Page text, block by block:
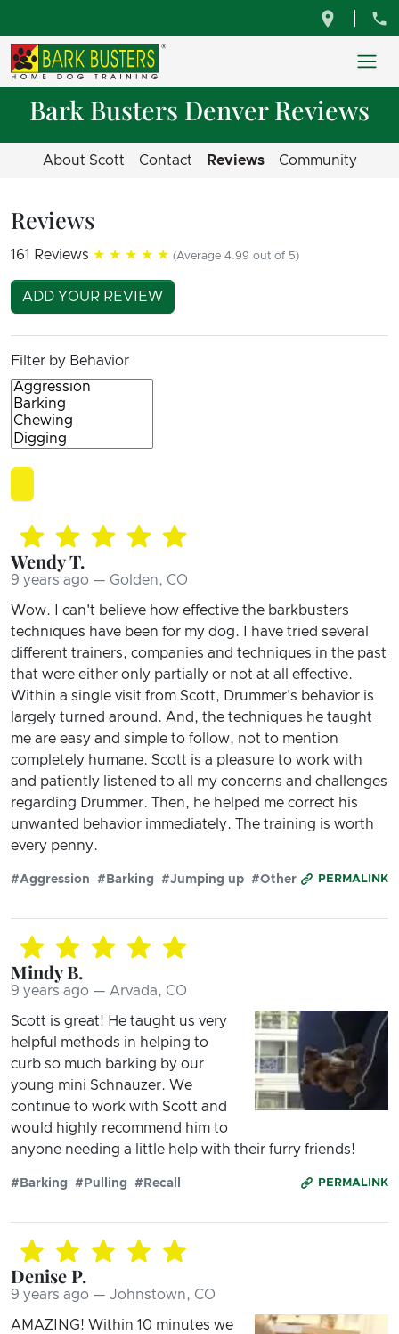
Bark Busters Denver Reviews
About Scott Contact Reviews Community
Reviews
161 Reviews ★★★★★ (Average 4.99 out of 5)
ADD YOUR REVIEW
Filter by Behavior
Wendy T.
9 years ago — Golden, CO
Wow. I can't believe how effective the barkbusters
techniques have been for my dog. I have tried several
different trainers, companies and techniques in the past
that were either only partially or not at all effective.
Within a single visit from Scott, Drummer's behavior is
largely turned around. And, the techniques he taught
me are easy and simple to follow, not to mention
completely humane. Scott is a pleasure to work with
and patiently listened to all my concerns and challenges
regarding Drummer. Then, he helped me correct his
unwanted behavior immediately. The training is worth
every penny.
PERMALINK
#Aggression #Barking #Jumping up #Other
Mindy B.
9 years ago — Arvada, CO
Scott is great! He taught us very
helpful methods in helping to
curb so much barking by our
young mini Schnauzer. We
continue to work with Scott and
would highly recommend him to
anyone needing a little help with their furry friends!
PERMALINK
#Barking #Pulling #Recall
Denise P.
9 years ago — Johnstown, CO
AMAZING! Within 10 minutes we